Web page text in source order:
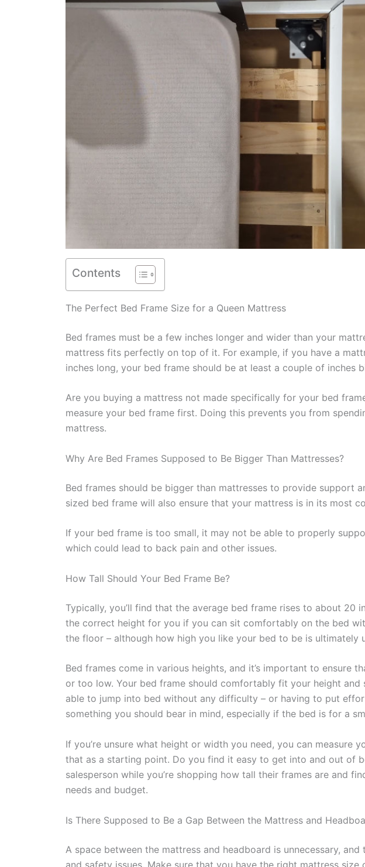
Contents
The Perfect Bed Frame Size for a Queen Mattress
Bed frames must be a few inches longer and wider than your
mattress fits perfectly on top of it. For example, if you have a
inches long, your bed frame should be at least a couple of inches
Are you buying a mattress not made specifically for your bed
measure your bed frame first. Doing this prevents you from
mattress.
Why Are Bed Frames Supposed to Be Bigger Than Mattresses?
Bed frames should be bigger than mattresses to provide support
sized bed frame will also ensure that your mattress is in its most
If your bed frame is too small, it may not be able to properly
which could lead to back pain and other issues.
How Tall Should Your Bed Frame Be?
Typically, you’ll find that the average bed frame rises to about 20
the correct height for you if you can sit comfortably on the bed
the floor – although how high you like your bed to be is ultimately
Bed frames come in various heights, and it’s important to ensure
or too low. Your bed frame should comfortably fit your height and
able to jump into bed without any difficulty – or having to put
something you should bear in mind, especially if the bed is for a
If you’re unsure what height or width you need, you can measure
that as a starting point. Do you find it easy to get into and out of
salesperson while you’re shopping how tall their frames are and
needs and budget.
Is There Supposed to Be a Gap Between the Mattress and
A space between the mattress and headboard is unnecessary,
and safety issues. Make sure that you have the right mattress